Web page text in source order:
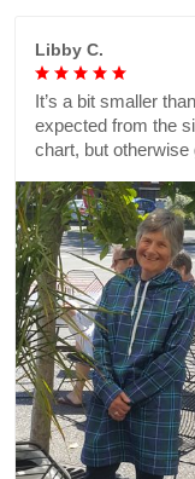
Libby C.
It’s a bit smaller than
expected from the
chart, but otherwise